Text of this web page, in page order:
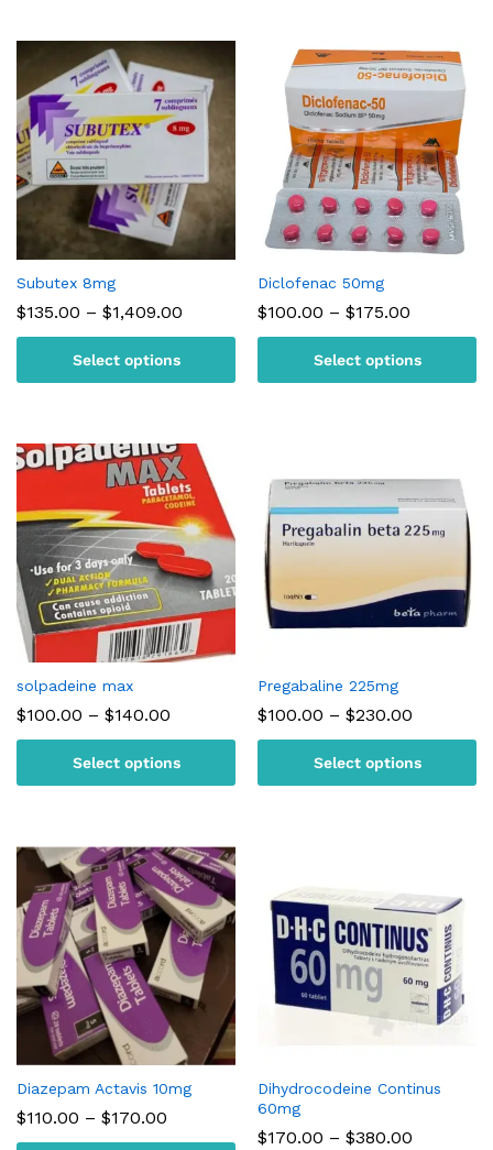
Subutex 8mg
$135.00 – $1,409.00
$135.00
$1,409.00
Select options
Diclofenac 50mg
$100.00 – $175.00
through
$175.00
Select options
solpadeine max
$100.00 – $140.00
$100.00
through
$140.00
Select options
Pregabaline 225mg
$100.00 – $230.00
$100.00
through
$230.00
Select options
Diazepam Actavis 10mg
$110.00 – $170.00
Dihydrocodeine Continus
60mg
$170.00 – $380.00